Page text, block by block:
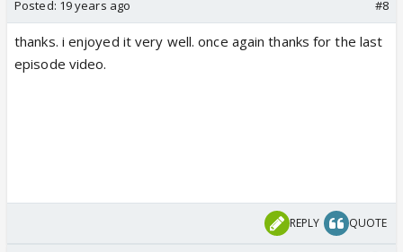
Posted: 19 years ago #8
thanks. i enjoyed it very well. once again thanks for the last
episode video.
REPLY QUOTE